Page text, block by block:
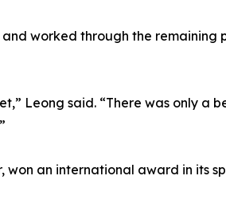
and worked through the
Leong said. “There was only a
won an international award in its